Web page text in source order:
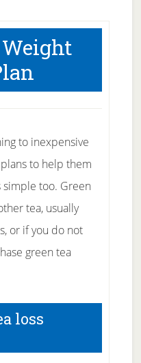
Weight
to inexpensive
to help them
too. Green
tea, usually
or if you do not
green tea
loss